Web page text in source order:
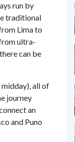
run by
traditional
Lima to
ultra-
can be
all of
journey
an
and Puno